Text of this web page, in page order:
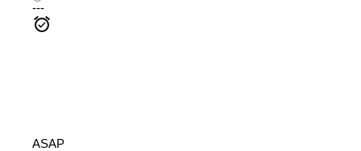
---
ASAP